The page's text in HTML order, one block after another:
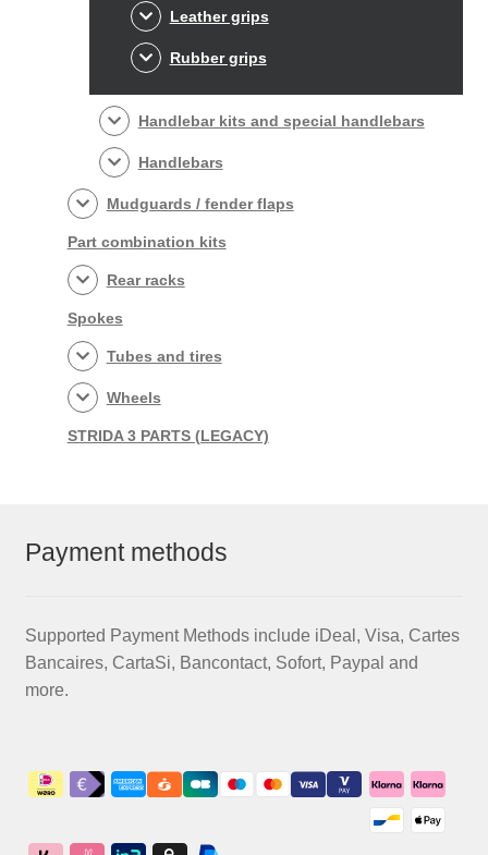
Leather grips
Rubber grips
Handlebar kits and special handlebars
Handlebars
Mudguards / fender flaps
Part combination kits
Rear racks
Spokes
Tubes and tires
Wheels
STRIDA 3 PARTS (LEGACY)
Payment methods
Supported Payment Methods include iDeal, Visa, Cartes
Bancaires, CartaSi, Bancontact, Sofort, Paypal and
more.